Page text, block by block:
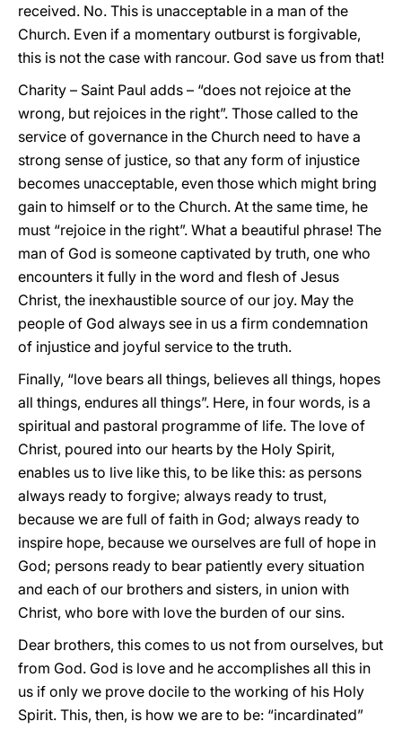
received. No. This is unacceptable in a man of the
Church. Even if a momentary outburst is forgivable,
this is not the case with rancour. God save us from that!
Charity – Saint Paul adds – “does not rejoice at the
wrong, but rejoices in the right”. Those called to the
service of governance in the Church need to have a
strong sense of justice, so that any form of injustice
becomes unacceptable, even those which might bring
gain to himself or to the Church. At the same time, he
must “rejoice in the right”. What a beautiful phrase! The
man of God is someone captivated by truth, one who
encounters it fully in the word and flesh of Jesus
Christ, the inexhaustible source of our joy. May the
people of God always see in us a firm condemnation
of injustice and joyful service to the truth.
Finally, “love bears all things, believes all things, hopes
all things, endures all things”. Here, in four words, is a
spiritual and pastoral programme of life. The love of
Christ, poured into our hearts by the Holy Spirit,
enables us to live like this, to be like this: as persons
always ready to forgive; always ready to trust,
because we are full of faith in God; always ready to
inspire hope, because we ourselves are full of hope in
God; persons ready to bear patiently every situation
and each of our brothers and sisters, in union with
Christ, who bore with love the burden of our sins.
Dear brothers, this comes to us not from ourselves, but
from God. God is love and he accomplishes all this in
us if only we prove docile to the working of his Holy
Spirit. This, then, is how we are to be: “incardinated”